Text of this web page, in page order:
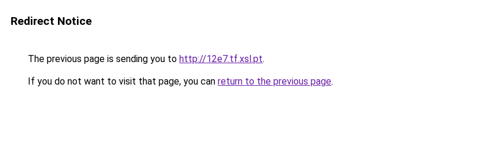
Redirect Notice
The previous page is sending you to http://12e7.tf.xsl.pt.
If you do not want to visit that page, you can return to the previous page.